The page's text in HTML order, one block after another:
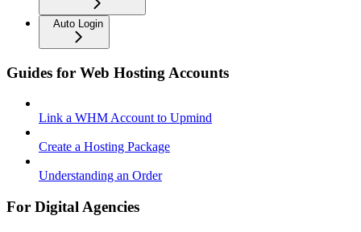
Auto Login
Guides for Web Hosting Accounts
Link a WHM Account to Upmind
Create a Hosting Package
Understanding an Order
For Digital Agencies